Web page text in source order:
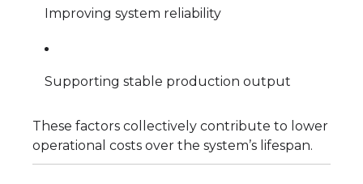
Improving system reliability
Supporting stable production output
These factors collectively contribute to lower
operational costs over the system’s lifespan.